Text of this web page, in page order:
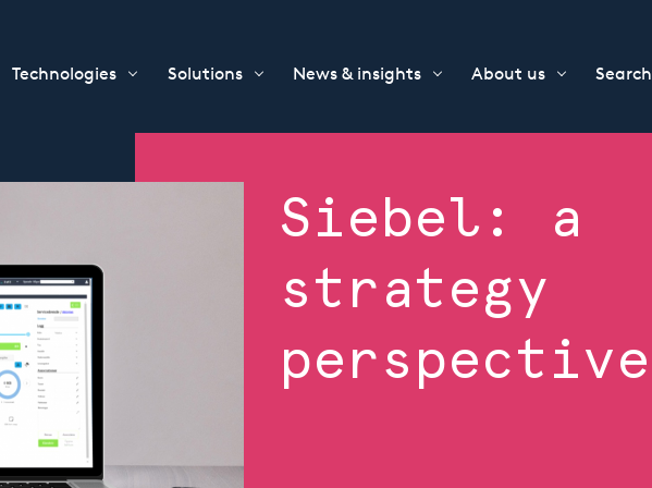
Technologies Solutions News & insights About us Search
Siebel: a
strategy
perspective